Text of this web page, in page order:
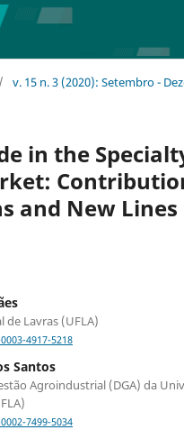
/ v. 15 n. 3 (2020): Setembro -
in the
and New Lines
de Lavras (UFLA)
4917-5218
Santos
Agroindustrial (DGA) da
7499-5034